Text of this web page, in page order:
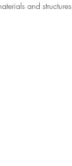
and structures